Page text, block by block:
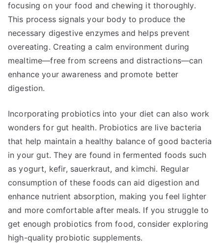
focusing on your food and chewing it thoroughly.
This process signals your body to produce the
necessary digestive enzymes and helps prevent
overeating. Creating a calm environment during
mealtime—free from screens and distractions—can
enhance your awareness and promote better
digestion.
Incorporating probiotics into your diet can also work
wonders for gut health. Probiotics are live bacteria
that help maintain a healthy balance of good bacteria
in your gut. They are found in fermented foods such
as yogurt, kefir, sauerkraut, and kimchi. Regular
consumption of these foods can aid digestion and
enhance nutrient absorption, making you feel lighter
and more comfortable after meals. If you struggle to
get enough probiotics from food, consider exploring
high-quality probiotic supplements.